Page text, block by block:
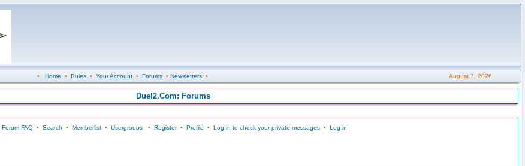
• Home • Rules• Your Account• Forums• Newsletters• August 7, 2026
Duel2.Com: Forums
Forum FAQ• Search • Memberlist• Usergroups• Register• Profile • Log in to check your private messages• Log in